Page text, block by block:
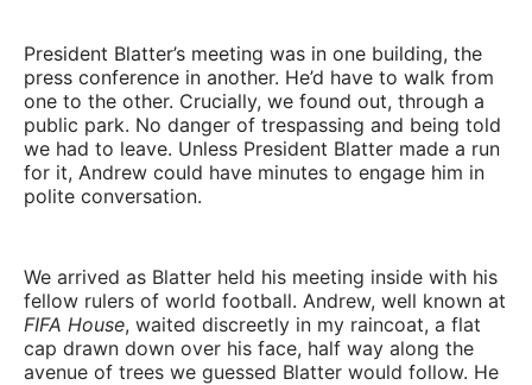
President Blatter’s meeting was in one building, the
press conference in another. He’d have to walk from
one to the other. Crucially, we found out, through a
public park. No danger of trespassing and being told
we had to leave. Unless President Blatter made a run
for it, Andrew could have minutes to engage him in
polite conversation.
We arrived as Blatter held his meeting inside with his
fellow rulers of world football. Andrew, well known at
FIFA House, waited discreetly in my raincoat, a flat
cap drawn down over his face, half way along the
avenue of trees we guessed Blatter would follow. He